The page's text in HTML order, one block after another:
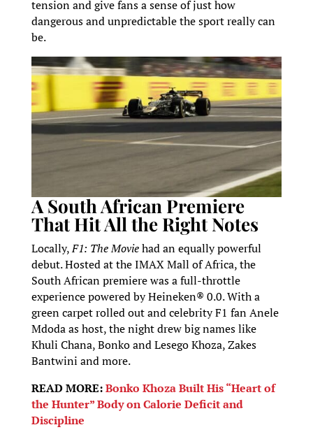
tension and give fans a sense of just how
dangerous and unpredictable the sport really can
be.
A South African Premiere
That Hit All the Right Notes
Locally,F1: The Moviehad an equally powerful
debut. Hosted at the IMAX Mall of Africa, the
South African premiere was a full-throttle
experience powered by Heineken® 0.0. With a
green carpet rolled out and celebrity F1 fan Anele
Mdoda as host, the night drew big names like
Khuli Chana, Bonko and Lesego Khoza, Zakes
Bantwini and more.
READ MORE:Bonko Khoza Built His “Heart of
the Hunter” Body on Calorie Deficit and
Discipline